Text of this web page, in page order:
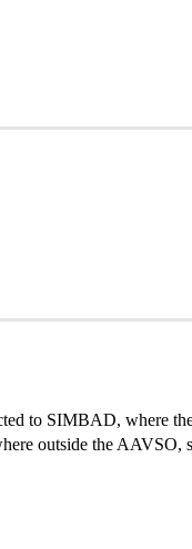
to SIMBAD, where
outside the AAVSO,